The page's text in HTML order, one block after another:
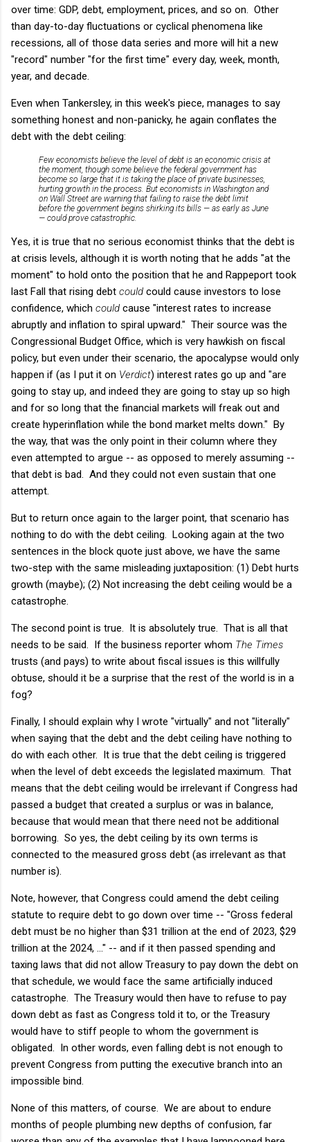
over time: GDP, debt, employment, prices, and so on. Other
than day-to-day fluctuations or cyclical phenomena like
recessions, all of those data series and more will hit a new
"record" number "for the first time" every day, week, month,
year, and decade.
Even when Tankersley, in this week's piece, manages to say
something honest and non-panicky, he again conflates the
debt with the debt ceiling:
Few economists believe the level of debt is an economic crisis at
the moment, though some believe the federal government has
become so large that it is taking the place of private businesses,
hurting growth in the process. But economists in Washington and
on Wall Street are warning that failing to raise the debt limit
before the government begins shirking its bills — as early as June
— could prove catastrophic.
Yes, it is true that no serious economist thinks that the debt is
at crisis levels, although it is worth noting that he adds "at the
moment" to hold onto the position that he and Rappeport took
last Fall that rising debt could could cause investors to lose
confidence, which could cause "interest rates to increase
abruptly and inflation to spiral upward." Their source was the
Congressional Budget Office, which is very hawkish on fiscal
policy, but even under their scenario, the apocalypse would only
happen if (as I put it on Verdict) interest rates go up and "are
going to stay up, and indeed they are going to stay up so high
and for so long that the financial markets will freak out and
create hyperinflation while the bond market melts down." By
the way, that was the only point in their column where they
even attempted to argue -- as opposed to merely assuming --
that debt is bad. And they could not even sustain that one
attempt.
But to return once again to the larger point, that scenario has
nothing to do with the debt ceiling. Looking again at the two
sentences in the block quote just above, we have the same
two-step with the same misleading juxtaposition: (1) Debt hurts
growth (maybe); (2) Not increasing the debt ceiling would be a
catastrophe.
The second point is true. It is absolutely true. That is all that
needs to be said. If the business reporter whom The Times
trusts (and pays) to write about fiscal issues is this willfully
obtuse, should it be a surprise that the rest of the world is in a
fog?
Finally, I should explain why I wrote "virtually" and not "literally"
when saying that the debt and the debt ceiling have nothing to
do with each other. It is true that the debt ceiling is triggered
when the level of debt exceeds the legislated maximum. That
means that the debt ceiling would be irrelevant if Congress had
passed a budget that created a surplus or was in balance,
because that would mean that there need not be additional
borrowing. So yes, the debt ceiling by its own terms is
connected to the measured gross debt (as irrelevant as that
number is).
Note, however, that Congress could amend the debt ceiling
statute to require debt to go down over time -- "Gross federal
debt must be no higher than $31 trillion at the end of 2023, $29
trillion at the 2024, ..." -- and if it then passed spending and
taxing laws that did not allow Treasury to pay down the debt on
that schedule, we would face the same artificially induced
catastrophe. The Treasury would then have to refuse to pay
down debt as fast as Congress told it to, or the Treasury
would have to stiff people to whom the government is
obligated. In other words, even falling debt is not enough to
prevent Congress from putting the executive branch into an
impossible bind.
None of this matters, of course. We are about to endure
months of people plumbing new depths of confusion, far